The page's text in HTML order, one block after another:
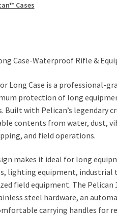
Cases
Case-Waterproof Rifle &
Long Case is a professional-
protection of long
Built with Pelican’s legendary
contents from water, dust,
and field operations.
makes it ideal for long
lighting equipment, industrial
field equipment. The Pelican
steel hardware, an
carrying handles for